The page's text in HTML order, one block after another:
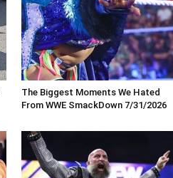
The Biggest Moments We Hated
From WWE SmackDown 7/31/2026